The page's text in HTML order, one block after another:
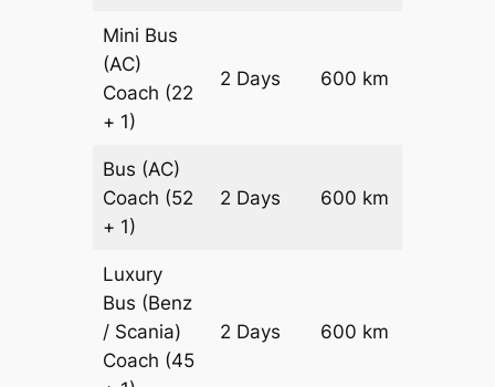
Mini Bus
(AC)
Coach (22
+ 1)
2 Days 600 km
Bus (AC)
Coach (52
+ 1)
2 Days 600 km
Luxury
Bus (Benz
/ Scania)
Coach (45
2 Days 600 km